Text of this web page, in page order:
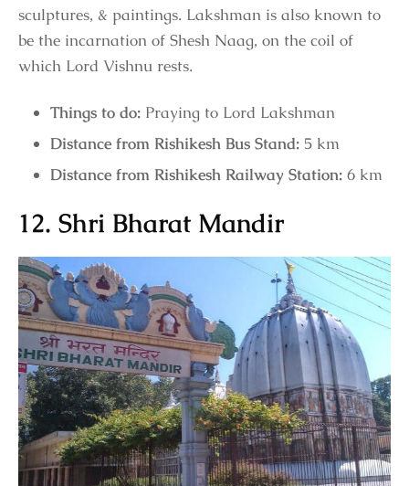
sculptures, & paintings. Lakshman is also known to
be the incarnation of Shesh Naag, on the coil of
which Lord Vishnu rests.
Things to do: Praying to Lord Lakshman
Distance from Rishikesh Bus Stand: 5 km
Distance from Rishikesh Railway Station: 6 km
12. Shri Bharat Mandir